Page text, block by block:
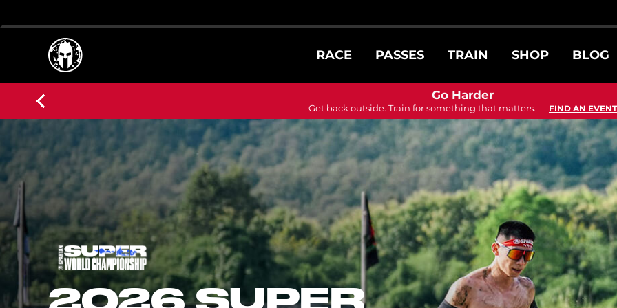
RACE PASSES TRAIN SHOP BLOG
Go Harder
Get back outside. Train for something that matters. FIND AN EVENT